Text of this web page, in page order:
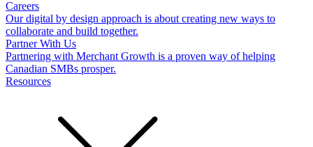
Careers
Our digital by design approach is about creating new ways to
collaborate and build together.
Partner With Us
Partnering with Merchant Growth is a proven way of helping
Canadian SMBs prosper.
Resources